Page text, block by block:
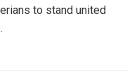
to stand united